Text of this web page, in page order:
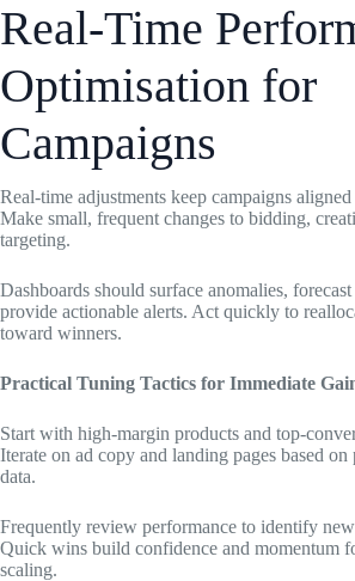
Real-Time
Optimisation for
Campaigns
Real-time adjustments keep campaigns
Make small, frequent changes to bidding,
targeting.
Dashboards should surface anomalies,
provide actionable alerts. Act quickly to
toward winners.
Practical Tuning Tactics for Immediate
Start with high-margin products and top-
Iterate on ad copy and landing pages based on
data.
Frequently review performance to identify
Quick wins build confidence and momentum
scaling.